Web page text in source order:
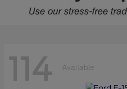
114 Available